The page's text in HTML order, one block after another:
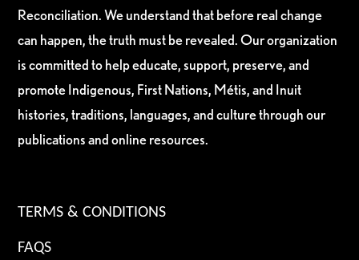
Reconciliation. We understand that before real change
can happen, the truth must be revealed. Our organization
is committed to help educate, support, preserve, and
promote Indigenous, First Nations, Métis, and Inuit
histories, traditions, languages, and culture through our
publications and online resources.
TERMS & CONDITIONS
FAQS